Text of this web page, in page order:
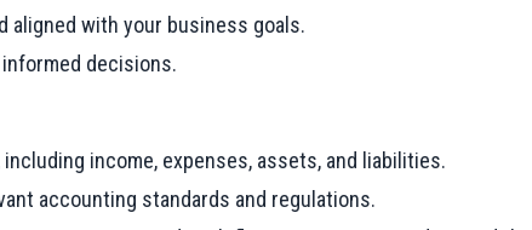
aligned with your business goals.
decisions.
income, expenses, assets, and liabilities.
accounting standards and regulations.